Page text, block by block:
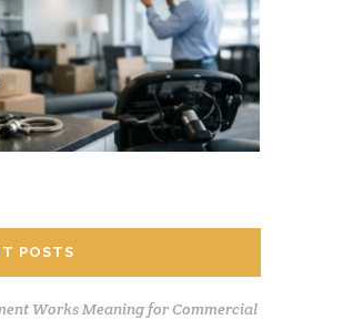
POSTS
Works Meaning for Commercial